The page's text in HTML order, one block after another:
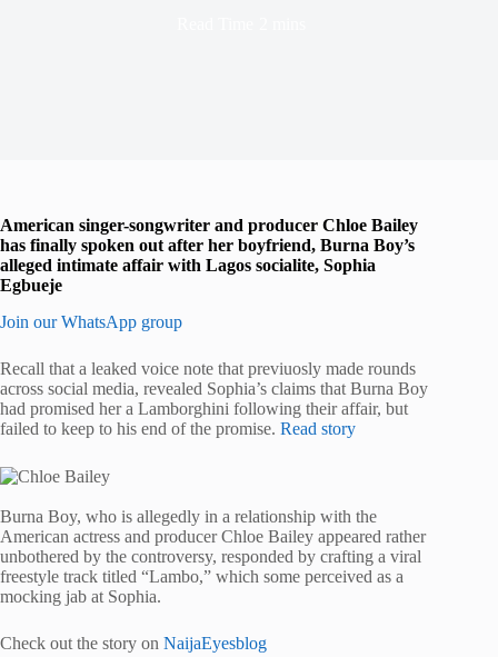
American singer-songwriter and producer Chloe Bailey
has finally spoken out after her boyfriend, Burna Boy’s
alleged intimate affair with Lagos socialite, Sophia
Egbueje
Join our WhatsApp group
Recall that a leaked voice note that previuosly made rounds
across social media, revealed Sophia’s claims that Burna Boy
had promised her a Lamborghini following their affair, but
failed to keep to his end of the promise. Read story
Burna Boy, who is allegedly in a relationship with the
American actress and producer Chloe Bailey appeared rather
unbothered by the controversy, responded by crafting a viral
freestyle track titled “Lambo,” which some perceived as a
mocking jab at Sophia.
Check out the story on NaijaEyesblog